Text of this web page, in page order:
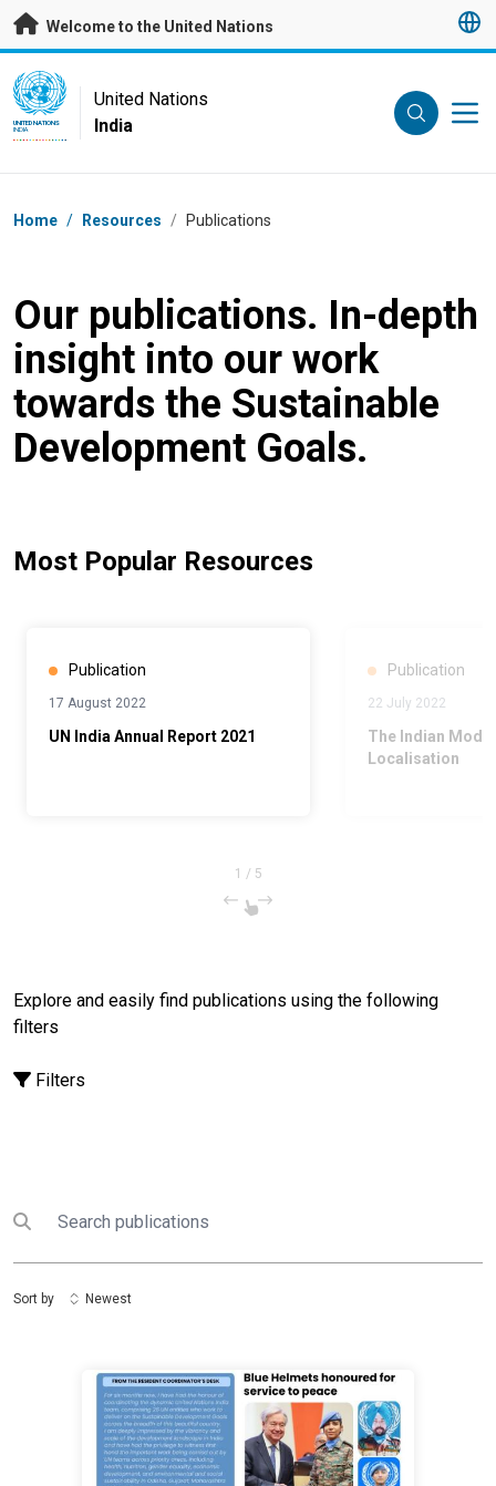
Skip to main content
Welcome to the United Nations
UN Logo
UNITED NATIONS
INDIA
United Nations
India
Breadcrumb
Home / Resources / Publications
Our publications. In-depth
insight into our work
towards the Sustainable
Development Goals.
Most Popular Resources
Publication
17 August 2022
UN India Annual Report 2021
Publication
22 July 2022
The Indian
Localisation
1 / 5
Explore and easily find publications using the following
filters
Filters
Submit search
Search
Sort by Newest